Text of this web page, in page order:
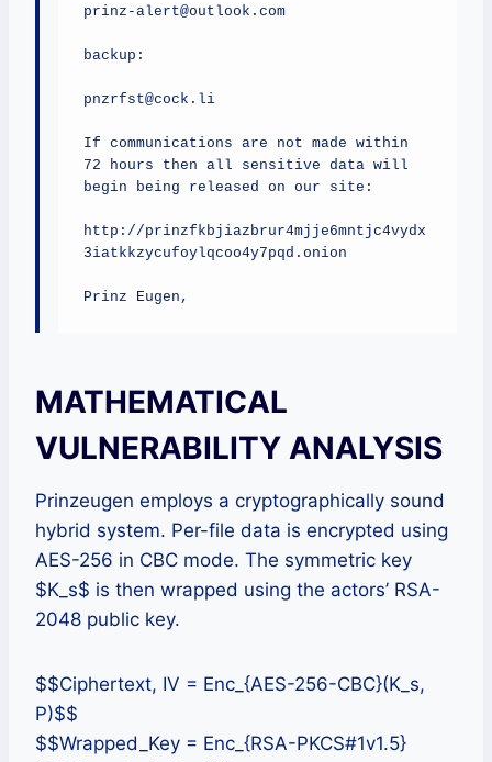
prinz-alert@outlook.com
backup:
pnzrfst@cock.li
If communications are not made within
72 hours then all sensitive data will
begin being released on our site:
http://prinzfkbjiazbrur4mjje6mntjc4vydx
3iatkkzycufoylqcoo4y7pqd.onion
Prinz Eugen,
MATHEMATICAL
VULNERABILITY ANALYSIS
Prinzeugen employs a cryptographically sound
hybrid system. Per-file data is encrypted using
AES-256 in CBC mode. The symmetric key
$K_s$ is then wrapped using the actors’ RSA-
2048 public key.
$$Ciphertext, IV = Enc_{AES-256-CBC}(K_s,
P)$$
$$Wrapped_Key = Enc_{RSA-PKCS#1v1.5}